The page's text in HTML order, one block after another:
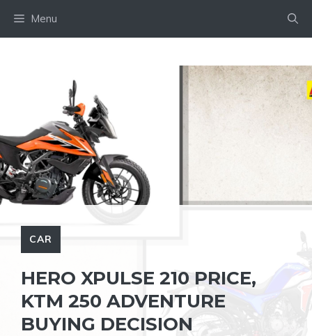
Menu
CAR
HERO XPULSE 210 PRICE,
KTM 250 ADVENTURE
BUYING DECISION